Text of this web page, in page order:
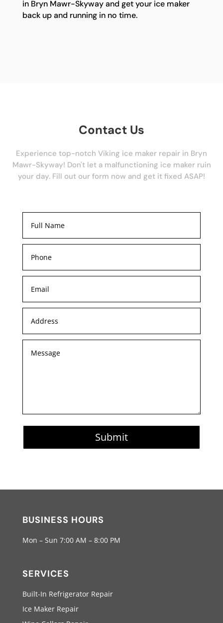
in Bryn Mawr-Skyway and get your ice maker
back up and running in no time.
Contact Us
Experience top-notch Viking ice maker repair in Bryn
Mawr-Skyway! Don't let a malfunctioning ice maker ruin
your day. Fill out our form now and get it fixed ASAP!
Submit
BUSINESS HOURS
Mon – Sun 7:00 AM – 8:00 PM
SERVICES
Built-In Refrigerator Repair
Ice Maker Repair